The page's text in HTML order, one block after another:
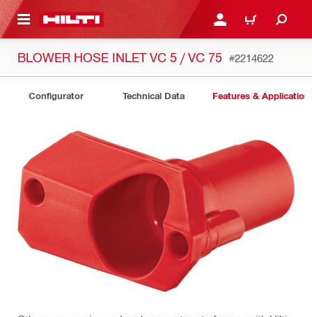
CONTENT LOGIN OR REGISTER
CART
BLOWER HOSE INLET VC 5 / VC 75 #2214622
Configurator Technical Data Features &